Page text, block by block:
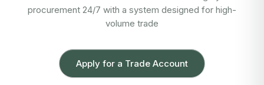
procurement 24/7 with a system designed for high-
volume trade
Apply for a Trade Account